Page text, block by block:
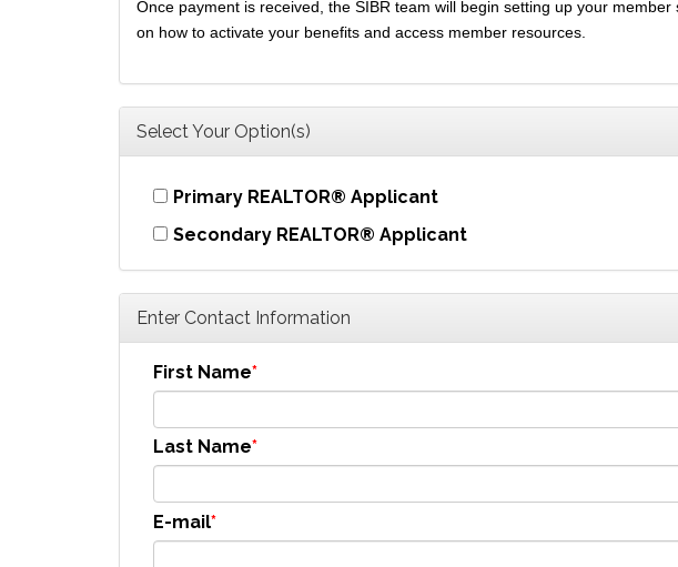
Once payment is received, the SIBR team will begin setting up your
on how to activate your benefits and access member resources.
Select Your Option(s)
Primary REALTOR® Applicant
Secondary REALTOR® Applicant
Enter Contact Information
First Name
Last Name
E-mail